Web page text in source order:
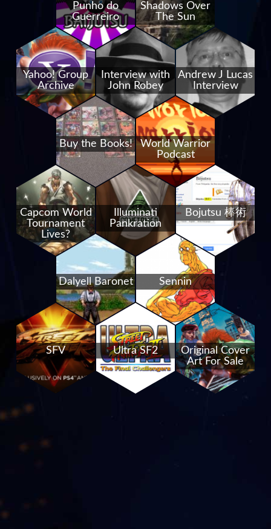
Punho do
Guerreiro
Shadows Over
The Sun
Yahoo! Group
Archive
Interview with
John Robey
Andrew J Lucas
Interview
Buy the Books!
World Warrior
Podcast
Capcom World
Tournament
Lives?
Illuminati
Pankration
Bojutsu 棒術
Dalyell Baronet Sennin
SFV Ultra SF2
Original Cover
Art For Sale